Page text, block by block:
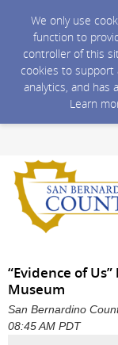
We only use
function to
controller of this
cookies to support
analytics, and has
Learn
“Evidence of
Museum
San Bernardino
08:45 AM PDT